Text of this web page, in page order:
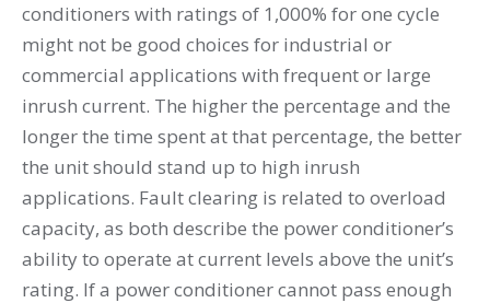
conditioners with ratings of 1,000% for one cycle
might not be good choices for industrial or
commercial applications with frequent or large
inrush current. The higher the percentage and the
longer the time spent at that percentage, the better
the unit should stand up to high inrush
applications. Fault clearing is related to overload
capacity, as both describe the power conditioner’s
ability to operate at current levels above the unit’s
rating. If a power conditioner cannot pass enough